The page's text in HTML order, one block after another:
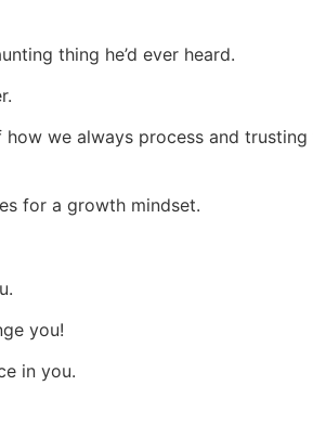
thing he’d ever heard.
we always process and
for a growth mindset.
you!
in you.